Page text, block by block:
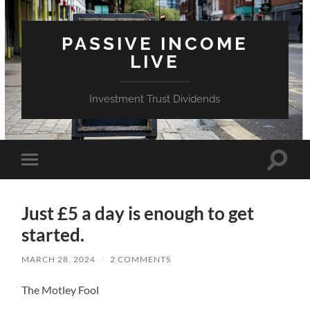
PASSIVE INCOME
LIVE
Investment Trust Dividends
Toggle
mobile
Toggle
Just £5 a day is enough to get
started.
MARCH 28, 2024 / 2 COMMENTS
The Motley Fool